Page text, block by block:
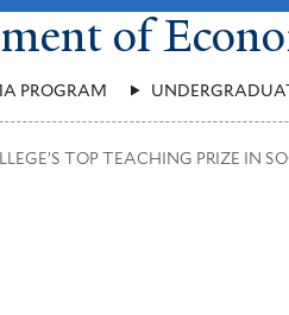
of
PROGRAM
TOP TEACHING PRIZE IN